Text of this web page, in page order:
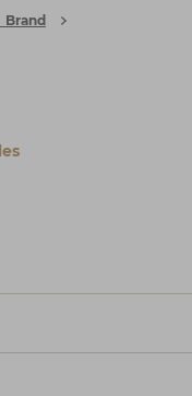
Brand